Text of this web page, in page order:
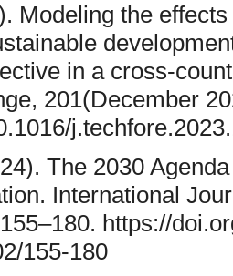
Modeling the
in a cross-
201(December
The 2030
International
https://
155-180